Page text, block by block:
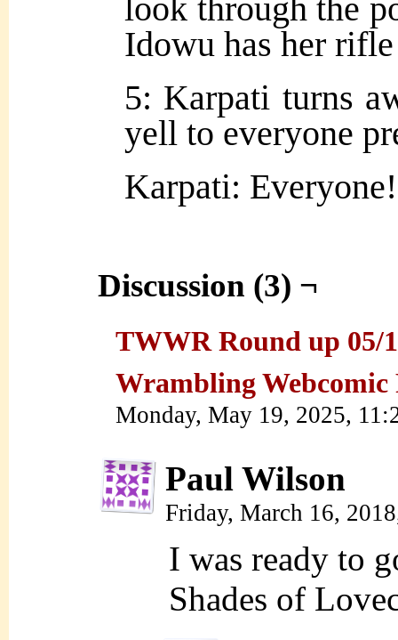
look through the
Idowu has her
5: Karpati turns
yell to everyone
Karpati:
Discussion (3) ¬
TWWR Round up 05/
Wrambling Webcomic
Monday, May 19, 2025,
Paul Wilson
Friday, March 16,
I was ready to
Shades of